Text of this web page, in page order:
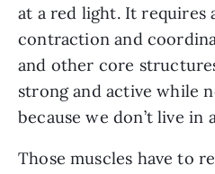
at a red light. It requires
contraction and
and other core
strong and active while
because we don’t live in
Those muscles have to